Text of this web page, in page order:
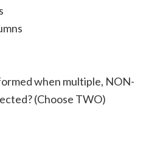
when multiple, NON-
(Choose TWO)